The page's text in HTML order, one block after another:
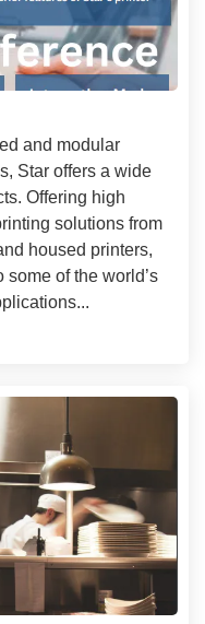
and modular
Star offers a wide
Offering high
solutions from
housed printers,
of the world’s